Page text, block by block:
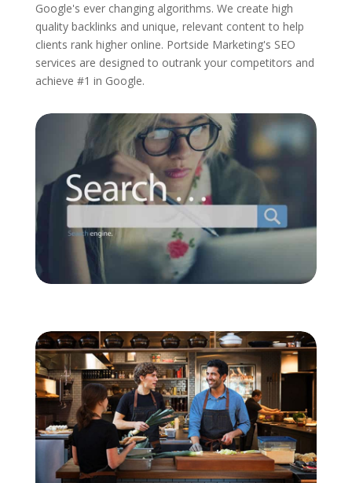
Google's ever changing algorithms. We create high
quality backlinks and unique, relevant content to help
clients rank higher online. Portside Marketing's SEO
services are designed to outrank your competitors and
achieve #1 in Google.